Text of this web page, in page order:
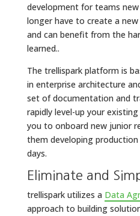
development for teams
longer have to create a
and can benefit from the
learned..
The trellispark platform is
in enterprise architecture
set of documentation and
rapidly level-up your
you to onboard new junior
them developing
days.
Eliminate and
trellispark utilizes a Data
approach to building